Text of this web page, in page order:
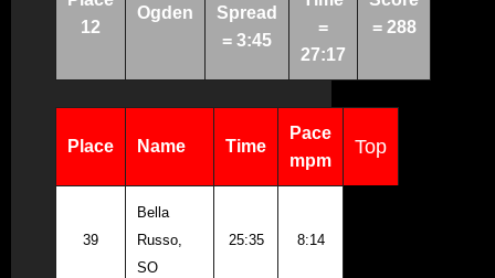
12
Ogden
Spread
= 3:45
=
27:17
= 288
Place Name Time
Pace
mpm
Top
39
Bella
Russo,
SO
25:35 8:14